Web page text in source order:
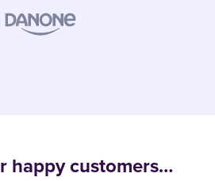
happy customers…